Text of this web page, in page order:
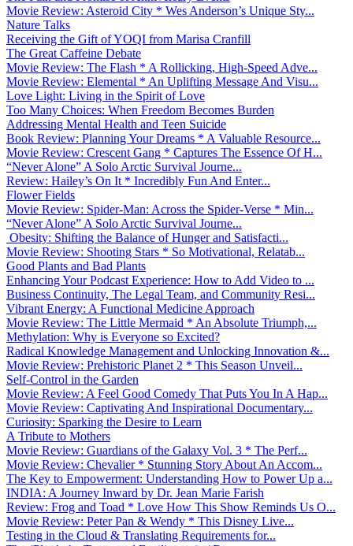
Movie Review: Asteroid City * Wes Anderson’s Unique Sty...
Nature Talks
Receiving the Gift of YOQI from Marisa Cranfill
The Great Caffeine Debate
Movie Review: The Flash * A Rollicking, High-Speed Adve...
Movie Review: Elemental * An Uplifting Message And Visu...
Love Light: Living in the Spirit of Love
Too Many Choices: When Freedom Becomes Burden
Addressing Mental Health and Teen Suicide
Book Review: Planning Your Dreams * A Valuable Resource...
Movie Review: Crescent Gang * Captures The Essence Of H...
“Never Alone” A Solo Arctic Survival Journe...
Review: Hailey’s On It * Incredibly Fun And Enter...
Flower Fields
Movie Review: Spider-Man: Across the Spider-Verse * Min...
“Never Alone” A Solo Arctic Survival Journe...
Obesity: Shifting the Balance of Hunger and Satisfacti...
Movie Review: Shooting Stars * So Motivational, Relatab...
Good Plants and Bad Plants
Enhancing Your Podcast Experience: How to Add Video to ...
Business Continuity, The Legal Team, and Community Resi...
Vibrant Energy: A Functional Medicine Approach
Movie Review: The Little Mermaid * An Absolute Triumph,...
Methylation: Why is Everyone so Excited?
Radical Knowledge Management and Unlocking Innovation &...
Movie Review: Prehistoric Planet 2 * This Season Unveil...
Self-Control in the Garden
Movie Review: A Feel Good Comedy That Puts You In A Hap...
Movie Review: Captivating And Inspirational Documentary...
Curiosity: Sparking the Desire to Learn
A Tribute to Mothers
Movie Review: Guardians of the Galaxy Vol. 3 * The Perf...
Movie Review: Chevalier * Stunning Story About An Accom...
The Key to Empowerment: Understanding How to Power Up a...
INDIA: A Journey Inward by Dr. Jean Marie Farish
Review: Frog and Toad * Love How This Show Reminds Us O...
Movie Review: Peter Pan & Wendy * This Disney Live...
Testing in the Cloud & Translating Requirements for...